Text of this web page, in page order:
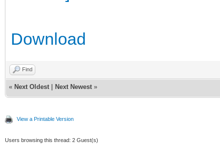
Download
Find
« Next Oldest Next Newest »
View a Printable Version
Users browsing this thread: 2 Guest(s)